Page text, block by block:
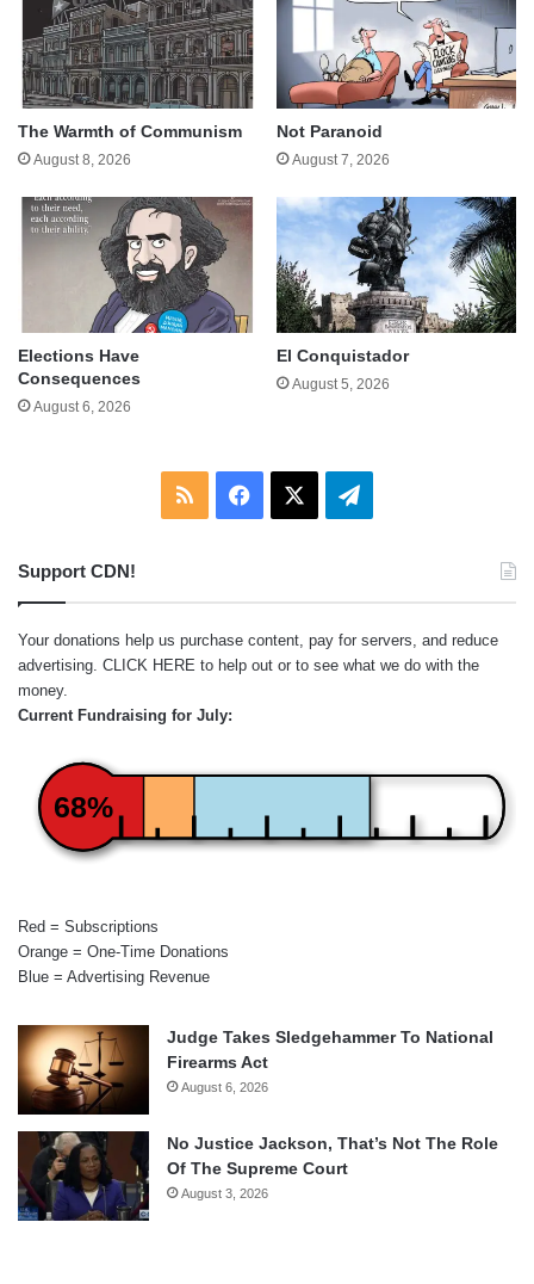
The Warmth of Communism
August 8, 2026
Not Paranoid
August 7, 2026
Elections Have
Consequences
August 6, 2026
El Conquistador
August 5, 2026
RSS Facebook Telegram
Support CDN!
Your donations help us purchase content, pay for servers, and reduce
advertising. CLICK HERE to help out or to see what we do with the
money.
Current Fundraising for July:
68%
Red = Subscriptions
Orange = One-Time Donations
Blue = Advertising Revenue
Judge Takes Sledgehammer To National
Firearms Act
August 6, 2026
No Justice Jackson, That’s Not The Role
Of The Supreme Court
August 3, 2026